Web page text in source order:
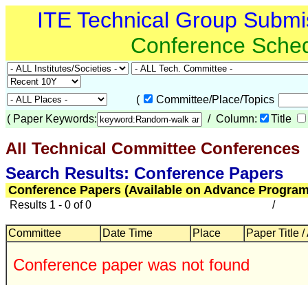
ITE Technical Group
Conference
(
Committee/Place/Topics
( Paper Keywords: / Column: Title
All Technical Committee Conferences
Search Results: Conference Papers
Conference Papers (Available on Advance
Results 1 - 0 of 0 /
Committee Date Time Place Paper Title /
Conference paper was not found